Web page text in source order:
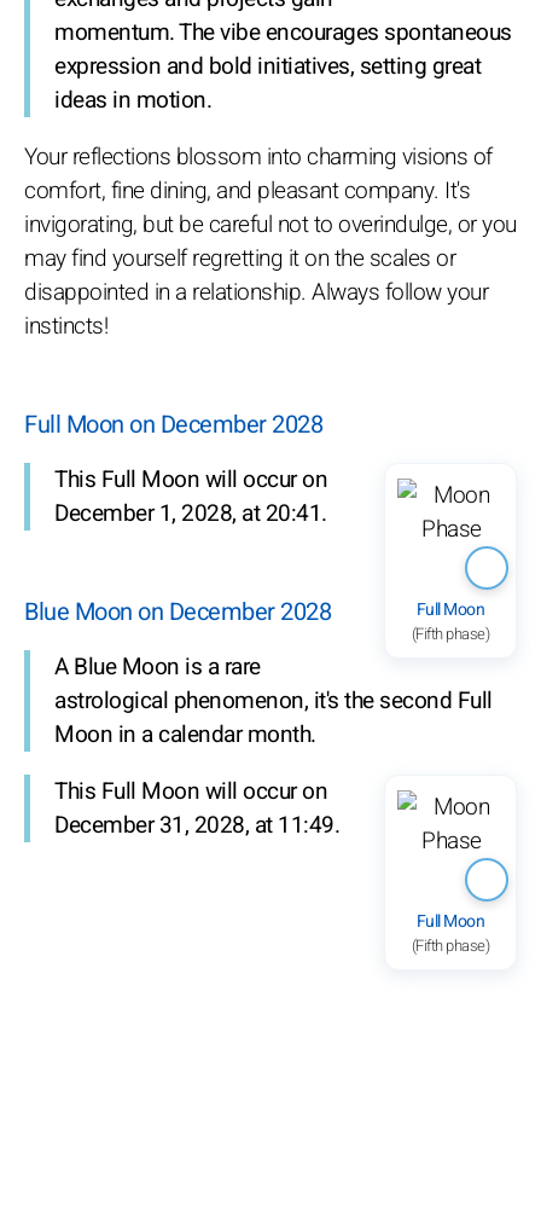
momentum. The vibe encourages spontaneous
expression and bold initiatives, setting great
ideas in motion.
Your reflections blossom into charming visions of
comfort, fine dining, and pleasant company. It's
invigorating, but be careful not to overindulge, or you
may find yourself regretting it on the scales or
disappointed in a relationship. Always follow your
instincts!
Full Moon on December 2028
Full Moon
(Fifth phase)
This Full Moon will occur on
December 1, 2028, at 20:41.
Blue Moon on December 2028
A Blue Moon is a rare
astrological phenomenon, it's the second Full
Moon in a calendar month.
Full Moon
(Fifth phase)
This Full Moon will occur on
December 31, 2028, at 11:49.